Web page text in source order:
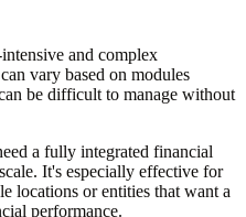
and complex
vary based on modules
be difficult to manage without
a fully integrated financial
It's especially effective for
locations or entities that want a
performance.